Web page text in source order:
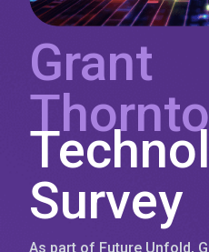
Grant
Survey
As part of Future Unfold,